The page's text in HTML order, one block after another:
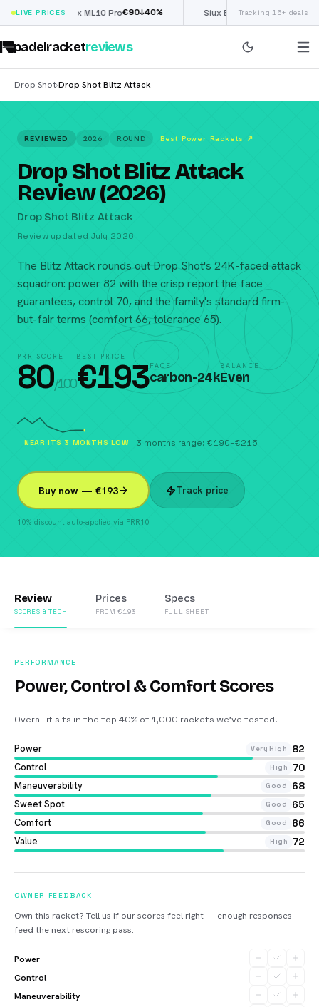
LIVE PRICES
Nox ML10 Pro€90↓40% Siux Electra Pro £190(€222) ↓40 %
Tracking 16+ deals
padelracketreviews
Drop Shot›Drop Shot Blitz Attack
80
REVIEWED 2026 ROUND Best Power Rackets ↗
Drop Shot Blitz Attack
Review (2026)
Drop Shot Blitz Attack
Review updated July 2026
The Blitz Attack rounds out Drop Shot's 24K-faced attack
squadron: power 82 with the crisp report the face
guarantees, control 70, and the family's standard firm-
but-fair terms (comfort 66, tolerance 65).
PRR SCORE
80/100
BEST PRICE
€193FACE
carbon-24k
BALANCE
Even
NEAR ITS 3 MONTHS LOW 3 months range: €190–€215
Buy now — €193 Track price
10% discount auto-applied via PRR10.
Review
SCORES & TECH
Prices
FROM €193
Specs
FULL SHEET
PERFORMANCE
Power, Control & Comfort Scores
Overall it sits in the top 40% of 1,000 rackets we’ve tested.
Power Very High 82
Control High 70
Maneuverability Good 68
Sweet Spot Good 65
Comfort Good 66
Value High 72
OWNER FEEDBACK
Own this racket? Tell us if our scores feel right — enough responses
feed the next rescoring pass.
Power
Control
Maneuverability